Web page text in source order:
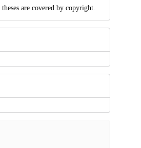
are covered by copyright.